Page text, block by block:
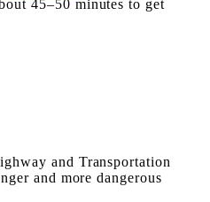
45–50 minutes to get
and Transportation
and more dangerous